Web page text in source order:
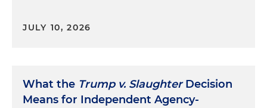
JULY 10, 2026
What the Trump v. SlaughterDecision
Means for Independent Agency-